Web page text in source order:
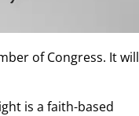
of Congress. It will
is a faith-based